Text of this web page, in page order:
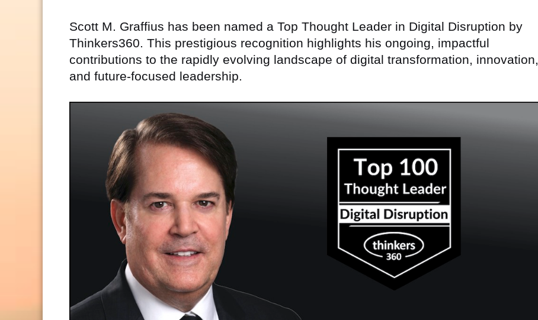
Scott M. Graffius has been named a Top Thought Leader in Digital Disruption by
Thinkers360. This prestigious recognition highlights his ongoing, impactful
contributions to the rapidly evolving landscape of digital transformation, innovation,
and future-focused leadership.